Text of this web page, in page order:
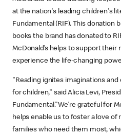
at the nation's leading children's
Fundamental (RIF). This donation
books the brand has donated to
McDonald’s helps to support
experience the life-changing
"Reading ignites imaginations
for children," said Alicia Levi,
Fundamental."We’re grateful for
helps enable us to foster a love of
families who need them most,